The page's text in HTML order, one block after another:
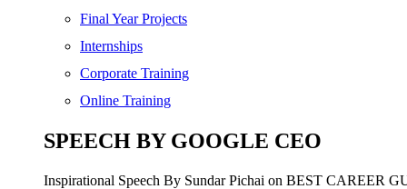
Final Year Projects
Internships
Corporate Training
Online Training
SPEECH BY GOOGLE CEO
Inspirational Speech By Sundar Pichai on BEST CAREER